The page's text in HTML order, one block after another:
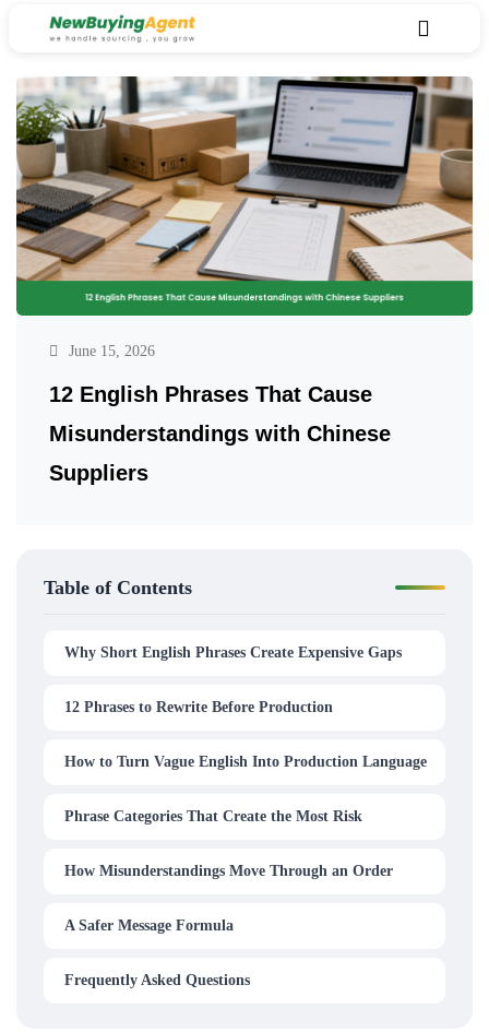
June 15, 2026
12 English Phrases That Cause
Misunderstandings with Chinese
Suppliers
Table of Contents
Why Short English Phrases Create Expensive Gaps
12 Phrases to Rewrite Before Production
How to Turn Vague English Into Production Language
Phrase Categories That Create the Most Risk
How Misunderstandings Move Through an Order
A Safer Message Formula
Frequently Asked Questions